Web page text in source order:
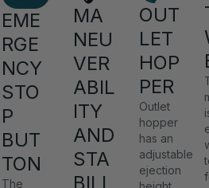
EME
RGE
NCY
STO
P
BUT
TON
The
MA
NEU
VER
ABIL
ITY
AND
STA
BILI
OUT
LET
HOP
PER
Outlet
hopper
has an
adjustable
ejection